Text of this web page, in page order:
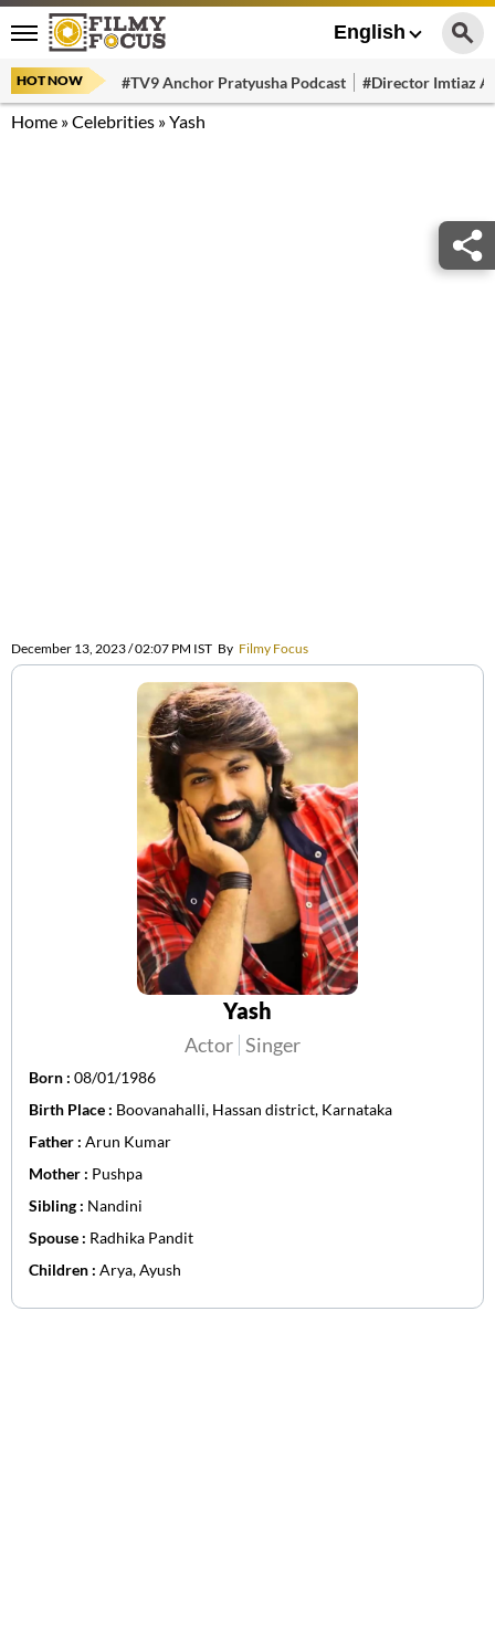
English
HOT NOW #TV9 Anchor Pratyusha Podcast #Director Imtiaz
Home »Celebrities »Yash
December 13, 2023 / 02:07 PM IST By Filmy Focus
Yash
Actor Singer
Born : 08/01/1986
Birth Place : Boovanahalli, Hassan district, Karnataka
Father : Arun Kumar
Mother : Pushpa
Sibling : Nandini
Spouse : Radhika Pandit
Children : Arya, Ayush